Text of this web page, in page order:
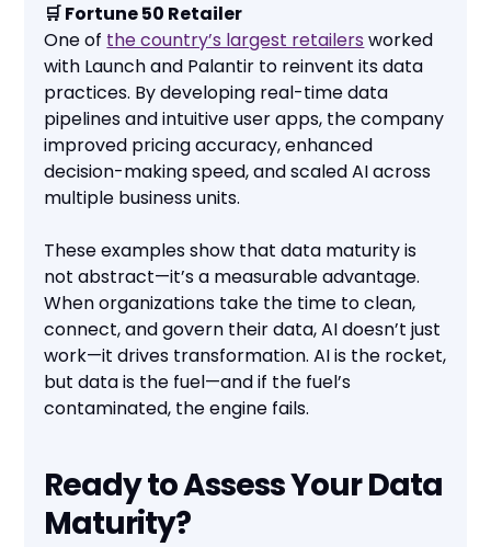
🛒 Fortune 50 Retailer
One of the country’s largest retailers worked
with Launch and Palantir to reinvent its data
practices. By developing real-time data
pipelines and intuitive user apps, the company
improved pricing accuracy, enhanced
decision-making speed, and scaled AI across
multiple business units.
These examples show that data maturity is
not abstract—it’s a measurable advantage.
When organizations take the time to clean,
connect, and govern their data, AI doesn’t just
work—it drives transformation. AI is the rocket,
but data is the fuel—and if the fuel’s
contaminated, the engine fails.
Ready to Assess Your Data
Maturity?